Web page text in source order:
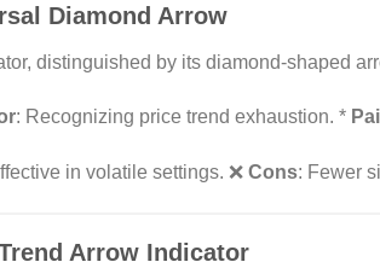
Diamond Arrow
distinguished by its diamond-shaped
: Recognizing price trend exhaustion. *
in volatile settings. ❌ Cons: Fewer
Arrow Indicator